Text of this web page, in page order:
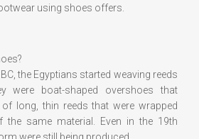
using shoes offers.
the Egyptians started weaving reeds
were boat-shaped overshoes that
long, thin reeds that were wrapped
same material. Even in the 19th